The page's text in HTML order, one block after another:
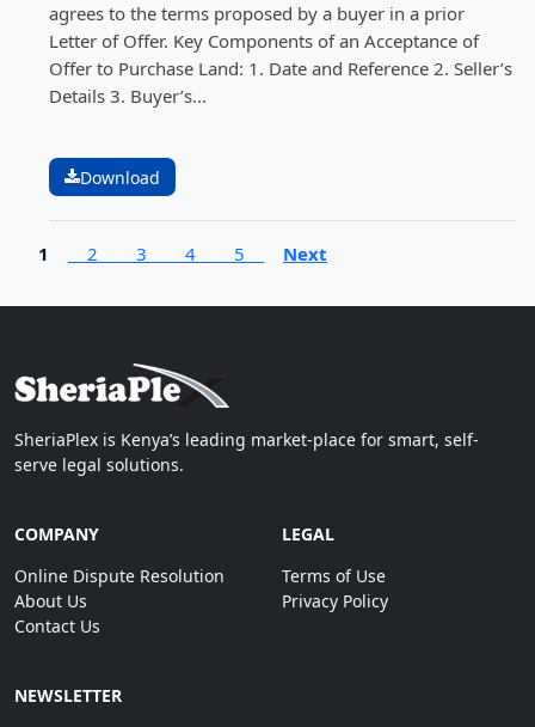
agrees to the terms proposed by a buyer in a prior
Letter of Offer. Key Components of an Acceptance of
Offer to Purchase Land: 1. Date and Reference 2. Seller’s
Details 3. Buyer’s...
Download
1 2 3 4 5 Next
SheriaPlex is Kenya’s leading market-place for smart, self-
serve legal solutions.
COMPANY
Online Dispute Resolution
About Us
Contact Us
LEGAL
Terms of Use
Privacy Policy
NEWSLETTER